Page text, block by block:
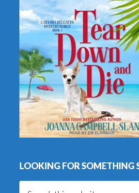
LOOKING FOR SOMETHING